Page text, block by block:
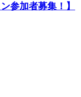
参加者募集！】